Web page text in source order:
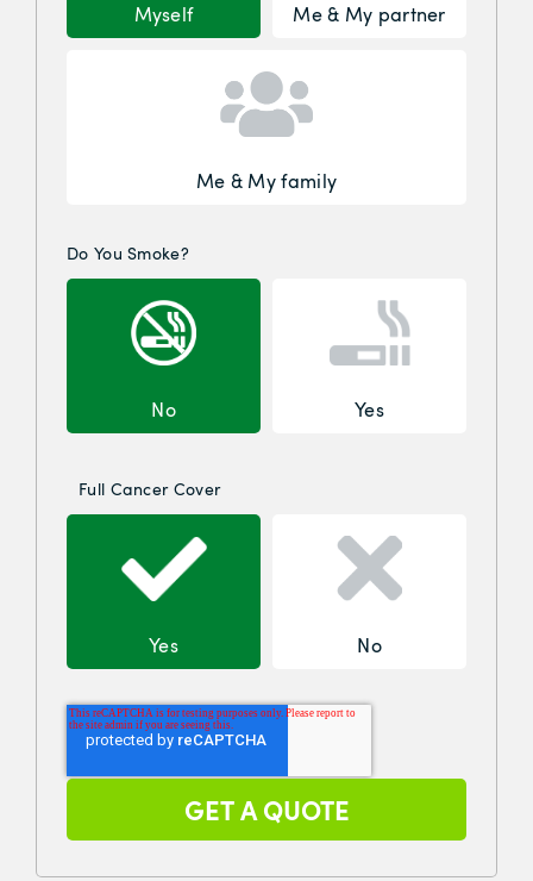
Myself Me & My partner
Me & My family
Do You Smoke?
No Yes
Full Cancer Cover
Yes No